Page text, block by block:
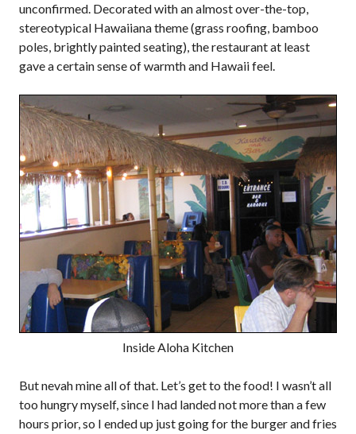
unconfirmed. Decorated with an almost over-the-top,
stereotypical Hawaiiana theme (grass roofing, bamboo
poles, brightly painted seating), the restaurant at least
gave a certain sense of warmth and Hawaii feel.
Inside Aloha Kitchen
But nevah mine all of that. Let’s get to the food! I wasn’t all
too hungry myself, since I had landed not more than a few
hours prior, so I ended up just going for the burger and fries